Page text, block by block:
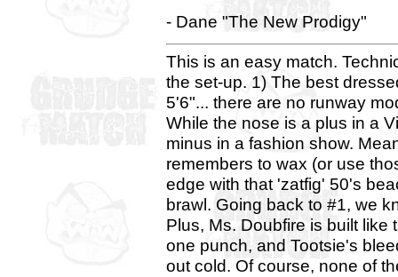
- Dane "The New Prodigy"
This is an easy match.
the set-up. 1) The best
5'6"... there are no runway
While the nose is a plus in a
minus in a fashion show.
remembers to wax (or use
edge with that 'zatfig' 50's
brawl. Going back to #1, we
Plus, Ms. Doubfire is built like
one punch, and Tootsie's
out cold. Of course, none of